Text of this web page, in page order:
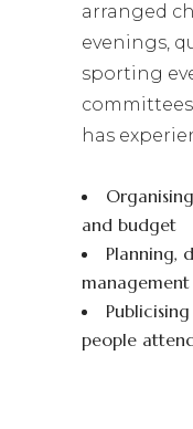
arranged
evenings,
sporting
has
and budget
Planning,
management
people